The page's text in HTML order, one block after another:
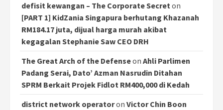
defisit kewangan – The Corporate Secreton
[PART 1] KidZania Singapura berhutang Khazanah
RM184.17 juta, dijual harga murah akibat
kegagalan Stephanie Saw CEO DRH
The Great Arch of the Defenseon Ahli Parlimen
Padang Serai, Dato’ Azman Nasrudin Ditahan
SPRM Berkait Projek Fidlot RM400,000 di Kedah
district network operatoron Victor Chin Boon